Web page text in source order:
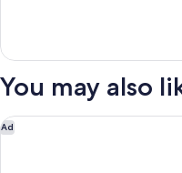
Beds,
Non
Smoking
Twin
2
Beds,
Non
You may also
Ad
Gaas Baas Co Private Limited